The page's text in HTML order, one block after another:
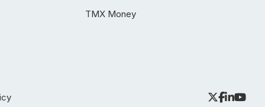
TMX Money